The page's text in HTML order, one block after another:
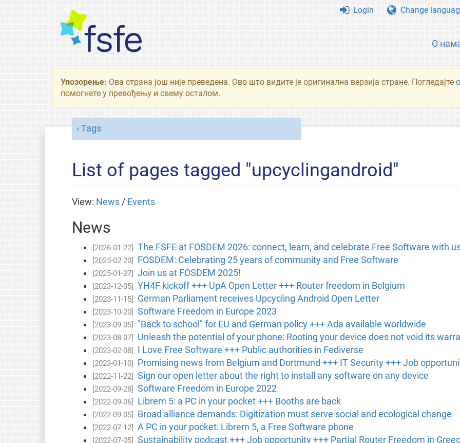
О
Login Change
Упозорење: Ова страна још није преведена. Ово што видите је оригинална верзија стране. Погледајте
помогнете у превођењу и свему осталом.
Tags
List of pages tagged "upcyclingandroid"
View: News/ Events
News
[2026-01-22] The FSFE at FOSDEM 2026: connect, learn, and celebrate Free Software with
[2025-02-20] FOSDEM: Celebrating 25 years of community and Free Software
[2025-01-27] Join us at FOSDEM 2025!
[2023-12-05] YH4F kickoff +++ UpA Open Letter +++ Router freedom in Belgium
[2023-11-15] German Parliament receives Upcycling Android Open Letter
[2023-10-20] Software Freedom in Europe 2023
[2023-09-05] "Back to school" for EU and German policy +++ Ada available worldwide
[2023-08-07] Unleash the potential of your phone: Rooting your device does not void its
[2023-02-08] I Love Free Software +++ Public authorities in Fediverse
[2023-01-10] Promising news from Belgium and Dortmund +++ IT Security +++ Job
[2022-11-22] Sign our open letter about the right to install any software on any device
[2022-09-28] Software Freedom in Europe 2022
[2022-09-06] Librem 5: a PC in your pocket +++ Booths are back
[2022-09-05] Broad alliance demands: Digitization must serve social and ecological change
[2022-07-12] A PC in your pocket: Librem 5, a Free Software phone
[2022-07-05] Sustainability podcast +++ Job opportunity +++ Partial Router Freedom in